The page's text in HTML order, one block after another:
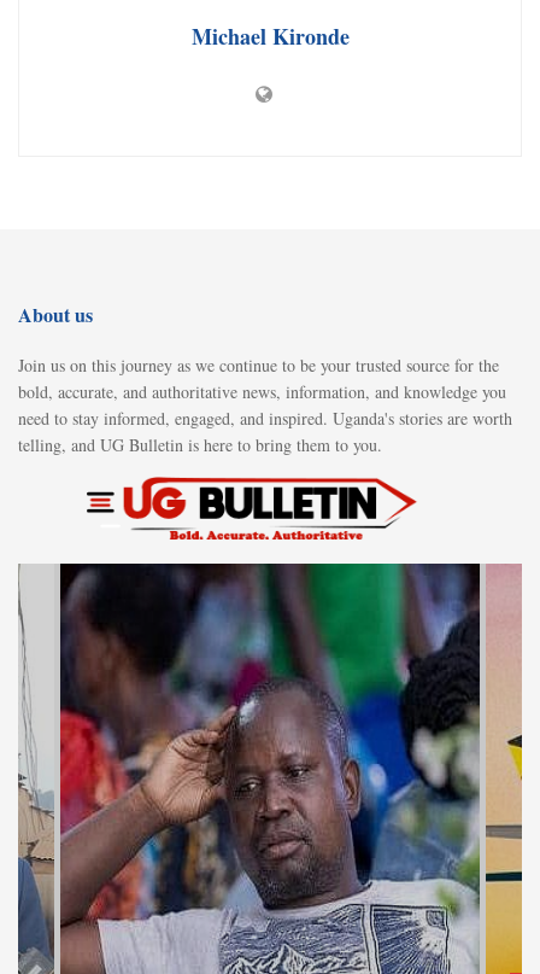
Michael Kironde
About us
Join us on this journey as we continue to be your trusted source for the
bold, accurate, and authoritative news, information, and knowledge you
need to stay informed, engaged, and inspired. Uganda's stories are worth
telling, and UG Bulletin is here to bring them to you.